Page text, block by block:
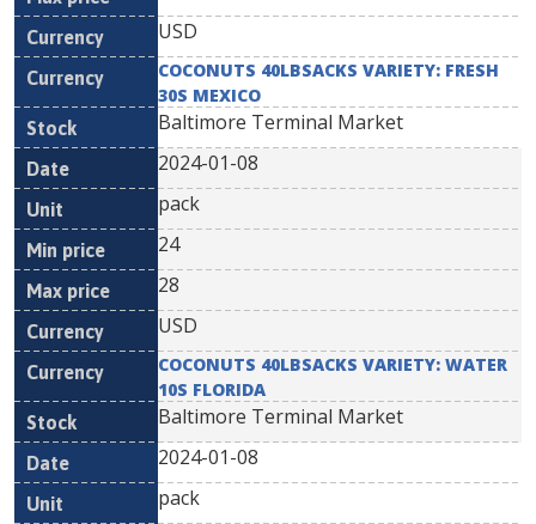
USD
COCONUTS 40LBSACKS VARIETY: FRESH
30S MEXICO
Baltimore Terminal Market
2024-01-08
pack
24
28
USD
COCONUTS 40LBSACKS VARIETY: WATER
10S FLORIDA
Baltimore Terminal Market
2024-01-08
pack